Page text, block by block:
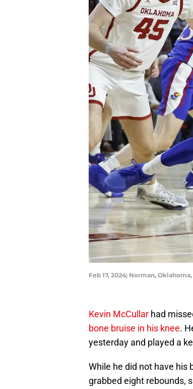
Feb 17, 2024; Norman,
Kevin McCullar had
bone bruise in his knee.
yesterday and played a
While he did not have his
grabbed eight rebounds,